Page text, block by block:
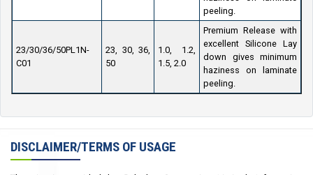
peeling.
23/30/36/50PL1N-
C01
23, 30, 36,
50
1.0, 1.2,
1.5, 2.0
Premium Release with
excellent Silicone Lay
down gives minimum
haziness on laminate
peeling.
DISCLAIMER/TERMS OF USAGE